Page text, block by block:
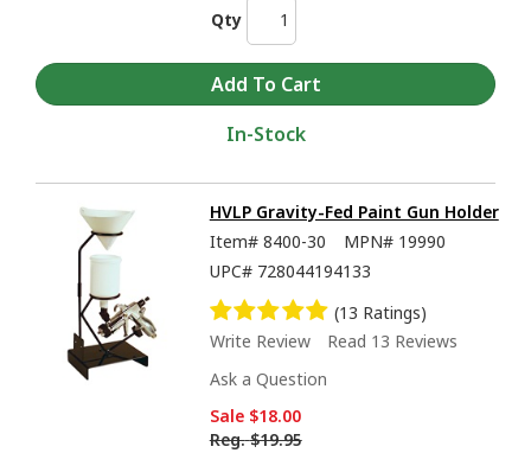
Qty
In-Stock
HVLP Gravity-Fed Paint Gun Holder
Item# 8400-30 MPN# 19990
UPC# 728044194133
(13 Ratings)
Write Review
Read 13 Reviews
Ask a Question
Sale $18.00
Reg. $19.95